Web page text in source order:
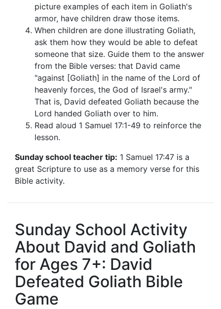
picture examples of each item in Goliath's
armor, have children draw those items.
When children are done illustrating Goliath,
ask them how they would be able to defeat
someone that size. Guide them to the answer
from the Bible verses: that David came
"against [Goliath] in the name of the Lord of
heavenly forces, the God of Israel's army."
That is, David defeated Goliath because the
Lord handed Goliath over to him.
Read aloud 1 Samuel 17:1-49 to reinforce the
lesson.
Sunday school teacher tip: 1 Samuel 17:47 is a
great Scripture to use as a memory verse for this
Bible activity.
Sunday School Activity
About David and Goliath
for Ages 7+: David
Defeated Goliath Bible
Game